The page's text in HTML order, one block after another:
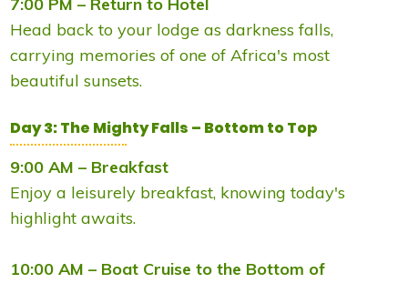
Head back to your lodge as darkness falls,
carrying memories of one of Africa's most
beautiful sunsets.
Day 3: The Mighty Falls – Bottom to Top
9:00 AM – Breakfast
Enjoy a leisurely breakfast, knowing today's
highlight awaits.
10:00 AM – Boat Cruise to the Bottom of